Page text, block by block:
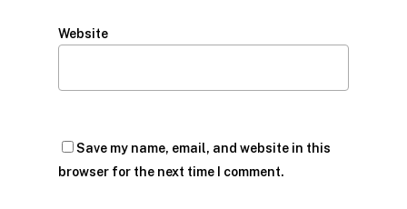
Website
Save my name, email, and website in this
browser for the next time I comment.